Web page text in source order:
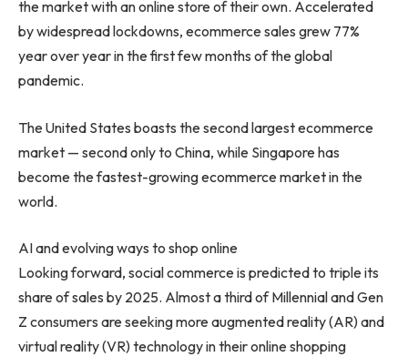
the market with an online store of their own. Accelerated
by widespread lockdowns, ecommerce sales grew 77%
year over year in the first few months of the global
pandemic.
The United States boasts the second largest ecommerce
market — second only to China, while Singaporehas
become the fastest-growing ecommerce market in the
world.
AI and evolving ways to shop online
Looking forward, social commerce is predicted to triple its
share of sales by 2025. Almost a third of Millennial and Gen
Z consumers are seeking more augmented reality (AR) and
virtual reality (VR) technology in their online shopping